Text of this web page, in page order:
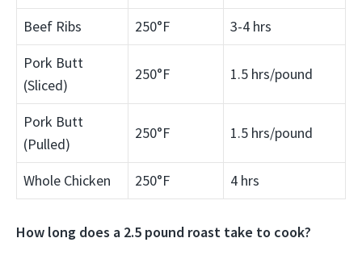
Beef Ribs
250°F
3-4 hrs
Pork Butt
(Sliced)
250°F 1.5 hrs/pound
Pork Butt
(Pulled)
250°F 1.5 hrs/pound
Whole Chicken 250°F 4 hrs
How long does a 2.5 pound roast take to cook?